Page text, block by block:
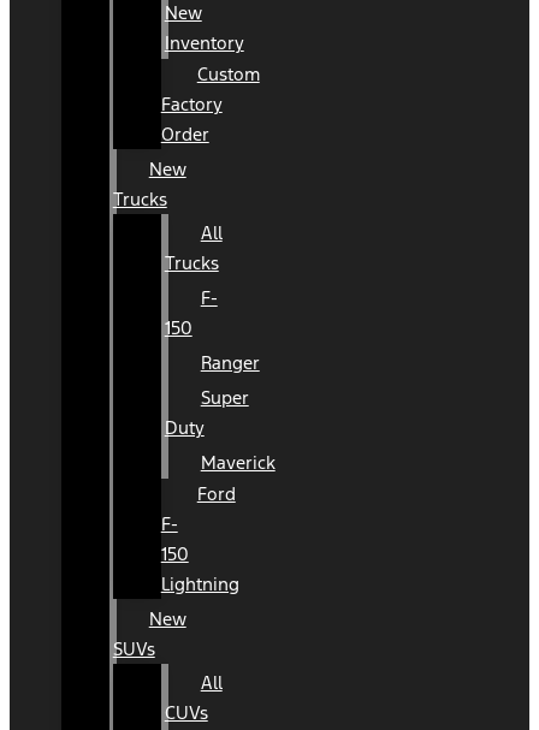
New
Inventory
Custom
Factory
Order
New
Trucks
All
Trucks
F-
150
Ranger
Super
Duty
Maverick
Ford
F-
150
Lightning
New
SUVs
All
CUVs